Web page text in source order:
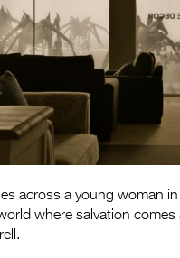
across a young woman
where salvation